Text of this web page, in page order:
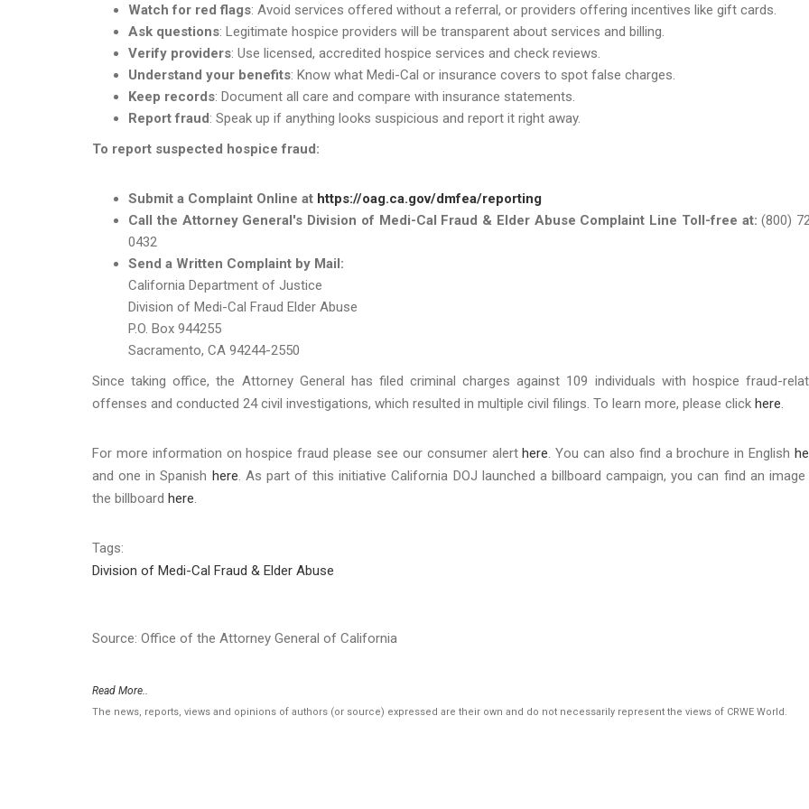
Watch for red flags: Avoid services offered without a referral, or providers offering incentives like gift cards.
Ask questions: Legitimate hospice providers will be transparent about services and billing.
Verify providers: Use licensed, accredited hospice services and check reviews.
Understand your benefits: Know what Medi-Cal or insurance covers to spot false charges.
Keep records: Document all care and compare with insurance statements.
Report fraud: Speak up if anything looks suspicious and report it right away.
To report suspected hospice fraud:
Submit a Complaint Online at https://oag.ca.gov/dmfea/reporting
Call the Attorney General's Division of Medi-Cal Fraud & Elder Abuse Complaint Line Toll-free at: (800)
0432
Send a Written Complaint by Mail:
California Department of Justice
Division of Medi-Cal Fraud Elder Abuse
P.O. Box 944255
Sacramento, CA 94244-2550
Since taking office, the Attorney General has filed criminal charges against 109 individuals with hospice fraud-
offenses and conducted 24 civil investigations, which resulted in multiple civil filings. To learn more, please click here.
For more information on hospice fraud please see our consumer alerthere. You can also find a brochure in English
and one in Spanish here. As part of this initiative California DOJ launched a billboard campaign, you can find an
the billboard here.
Tags:
Division of Medi-Cal Fraud & Elder Abuse
Source: Office of the Attorney General of California
Read More..
The news, reports, views and opinions of authors (or source) expressed are their own and do not necessarily represent the views of CRWE World.